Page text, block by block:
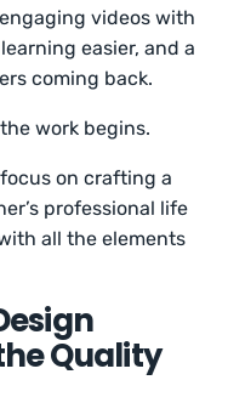
videos with
easier, and a
coming back.
work begins.
on crafting a
professional life
all the elements
Quality